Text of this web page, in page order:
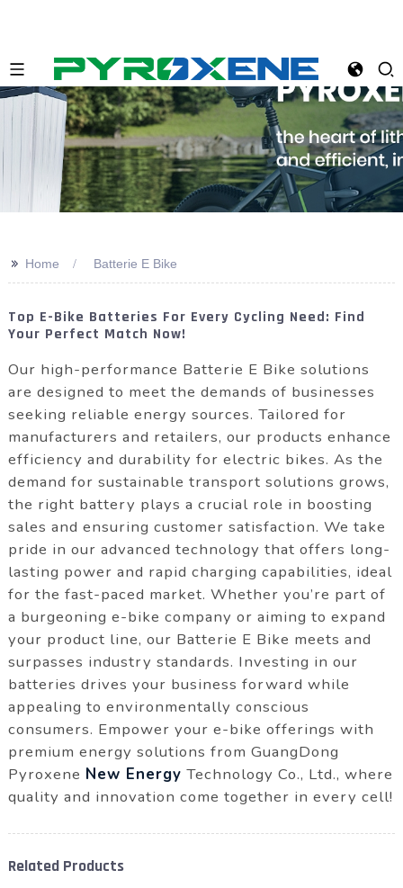
>> Home Batterie E Bike
Top E-Bike Batteries For Every Cycling Need: Find
Your Perfect Match Now!
Our high-performance Batterie E Bike solutions
are designed to meet the demands of businesses
seeking reliable energy sources. Tailored for
manufacturers and retailers, our products enhance
efficiency and durability for electric bikes. As the
demand for sustainable transport solutions grows,
the right battery plays a crucial role in boosting
sales and ensuring customer satisfaction. We take
pride in our advanced technology that offers long-
lasting power and rapid charging capabilities, ideal
for the fast-paced market. Whether you’re part of
a burgeoning e-bike company or aiming to expand
your product line, our Batterie E Bike meets and
surpasses industry standards. Investing in our
batteries drives your business forward while
appealing to environmentally conscious
consumers. Empower your e-bike offerings with
premium energy solutions from GuangDong
Pyroxene New Energy Technology Co., Ltd., where
quality and innovation come together in every cell!
Related Products